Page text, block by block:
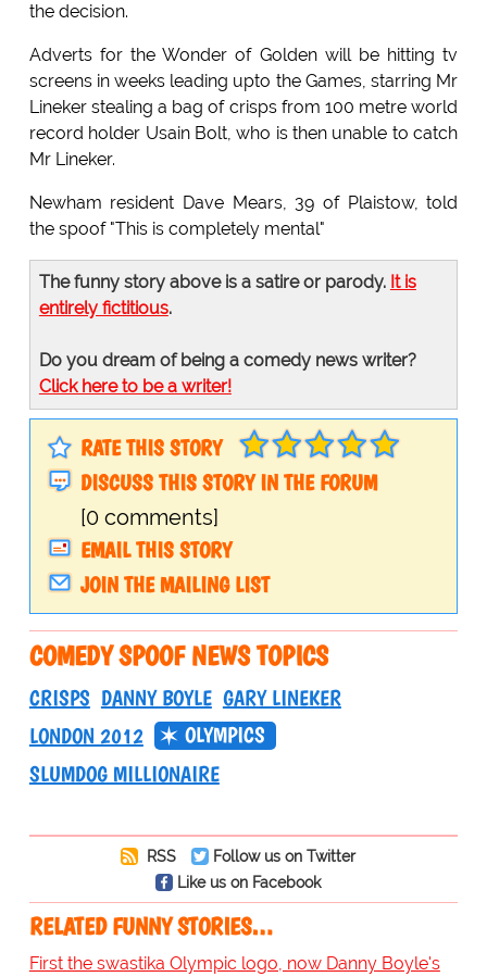
the decision.
Adverts for the Wonder of Golden will be hitting tv
screens in weeks leading upto the Games, starring Mr
Lineker stealing a bag of crisps from 100 metre world
record holder Usain Bolt, who is then unable to catch
Mr Lineker.
Newham resident Dave Mears, 39 of Plaistow, told
the spoof "This is completely mental"
The funny story above is a satire or parody. It is
entirely fictitious.
Do you dream of being a comedy news writer?
Click here to be a writer!
RATE THIS STORY
DISCUSS THIS STORY IN THE FORUM
[0 comments]
EMAIL THIS STORY
JOIN THE MAILING LIST
COMEDY SPOOF NEWS TOPICS
CRISPS DANNY BOYLE GARY LINEKER
LONDON 2012
OLYMPICS
SLUMDOG MILLIONAIRE
RSS
Follow us on Twitter
Like us on Facebook
RELATED FUNNY STORIES…
First the swastika Olympic logo, now Danny Boyle's